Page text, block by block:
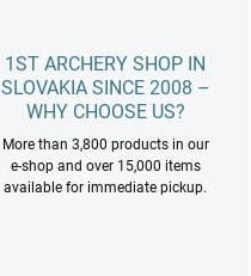
1ST ARCHERY SHOP IN
SLOVAKIA SINCE 2008 –
WHY CHOOSE US?
More than 3,800 products in our
e-shop and over 15,000 items
available for immediate pickup.